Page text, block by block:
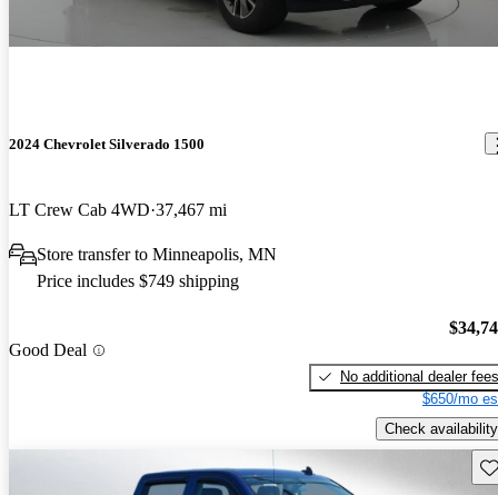
2024 Chevrolet Silverado 1500
LT Crew Cab 4WD 37,467 mi
Store transfer to Minneapolis, MN
Price includes $749 shipping
Good Deal
No additional dealer fees
$650/mo
Check availability